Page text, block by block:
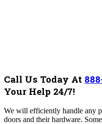
Call Us Today At
Your Help 24/7!
We will efficiently handle any
doors and their hardware.